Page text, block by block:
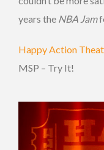
years the NBA Jam
Happy Action
MSP – Try It!